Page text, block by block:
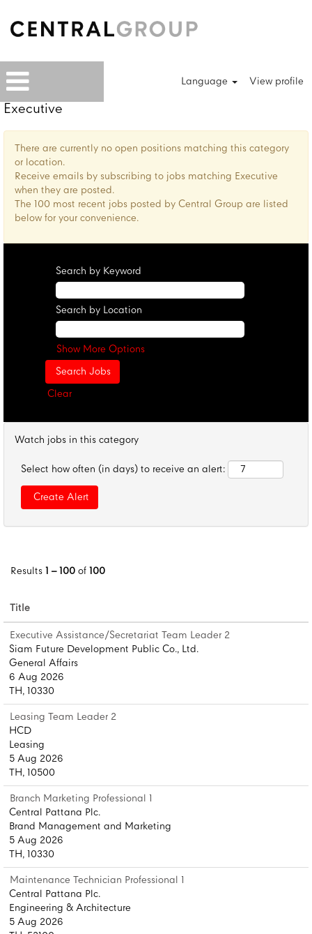
Language View profile
Executive
There are currently no open positions matching this category
or location.
Receive emails by subscribing to jobs matching Executive
when they are posted.
The 100 most recent jobs posted by Central Group are listed
below for your convenience.
Search by Keyword
Search by Location
Show More Options
Clear
Watch jobs in this category
Select how often (in days) to receive an alert:
Results1 – 100of100
Title
Executive Assistance/Secretariat Team Leader 2
Siam Future Development Public Co., Ltd.
General Affairs
6 Aug 2026
TH, 10330
Leasing Team Leader 2
HCD
Leasing
5 Aug 2026
TH, 10500
Branch Marketing Professional 1
Central Pattana Plc.
Brand Management and Marketing
5 Aug 2026
TH, 10330
Maintenance Technician Professional 1
Central Pattana Plc.
Engineering & Architecture
5 Aug 2026